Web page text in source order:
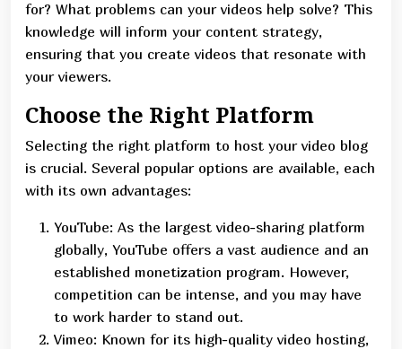
for? What problems can your videos help solve? This
knowledge will inform your content strategy,
ensuring that you create videos that resonate with
your viewers.
Choose the Right Platform
Selecting the right platform to host your video blog
is crucial. Several popular options are available, each
with its own advantages:
YouTube: As the largest video-sharing platform
globally, YouTube offers a vast audience and an
established monetization program. However,
competition can be intense, and you may have
to work harder to stand out.
Vimeo: Known for its high-quality video hosting,